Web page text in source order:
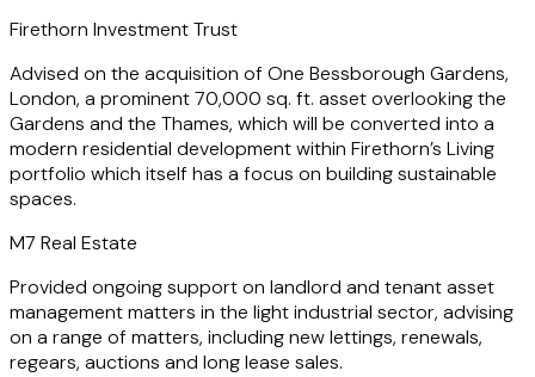
Firethorn Investment Trust
Advised on the acquisition of One Bessborough Gardens,
London, a prominent 70,000 sq. ft. asset overlooking the
Gardens and the Thames, which will be converted into a
modern residential development within Firethorn’s Living
portfolio which itself has a focus on building sustainable
spaces.
M7 Real Estate
Provided ongoing support on landlord and tenant asset
management matters in the light industrial sector, advising
on a range of matters, including new lettings, renewals,
regears, auctions and long lease sales.